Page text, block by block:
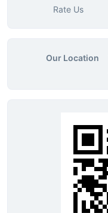
Rate Us
Our Location